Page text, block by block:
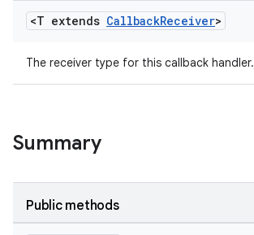
<T extends CallbackReceiver>
The receiver type for this callback handler.
Summary
Public methods